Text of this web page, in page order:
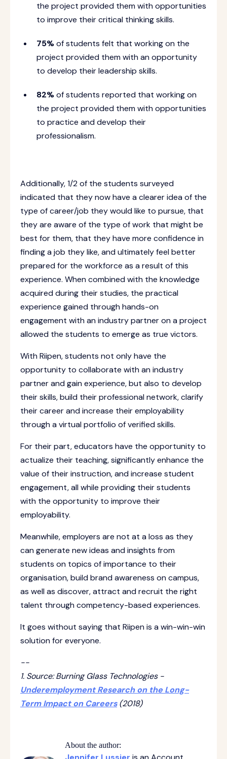
the project provided them with opportunities
to improve their critical thinking skills.
75%of students felt that working on the
project provided them with an opportunity
to develop their leadership skills.
82%of students reported that working on
the project provided them with opportunities
to practice and develop their
professionalism.
Additionally, 1/2 of the students surveyed
indicated that they now have a clearer idea of the
type of career/job they would like to pursue, that
they are aware of the type of work that might be
best for them, that they have more confidence in
finding a job they like, and ultimately feel better
prepared for the workforce as a result of this
experience. When combined with the knowledge
acquired during their studies, the practical
experience gained through hands-on
engagement with an industry partner on a project
allowed the students to emerge as true victors.
With Riipen, students not only have the
opportunity to collaborate with an industry
partner and gain experience, but also to develop
their skills, build their professional network, clarify
their career and increase their employability
through a virtual portfolio of verified skills.
For their part, educators have the opportunity to
actualize their teaching, significantly enhance the
value of their instruction, and increase student
engagement, all while providing their students
with the opportunity to improve their
employability.
Meanwhile, employers are not at a loss as they
can generate new ideas and insights from
students on topics of importance to their
organisation, build brand awareness on campus,
as well as discover, attract and recruit the right
talent through competency-based experiences.
It goes without saying that Riipen is a win-win-win
solution for everyone.
--
1. Source: Burning Glass Technologies -
Underemployment Research on the Long-
Term Impact on Careers(2018)
About the author: